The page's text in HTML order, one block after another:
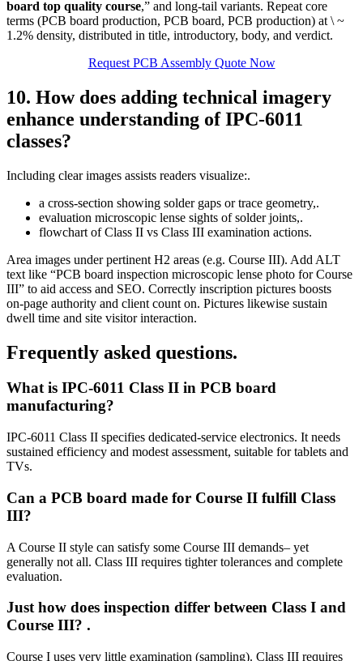
board top quality course,” and long‑tail variants. Repeat core
terms (PCB board production, PCB board, PCB production) at \ ~
1.2% density, distributed in title, introductory, body, and verdict.
Request PCB Assembly Quote Now
10. How does adding technical imagery
enhance understanding of IPC‑6011
classes?
Including clear images assists readers visualize:.
a cross‑section showing solder gaps or trace geometry,.
evaluation microscopic lense sights of solder joints,.
flowchart of Class II vs Class III examination actions.
Area images under pertinent H2 areas (e.g. Course III). Add ALT
text like “PCB board inspection microscopic lense photo for Course
III” to aid access and SEO. Correctly inscription pictures boosts
on‑page authority and client count on. Pictures likewise sustain
dwell time and site visitor interaction.
Frequently asked questions.
What is IPC‑6011 Class II in PCB board
manufacturing?
IPC‑6011 Class II specifies dedicated‑service electronics. It needs
sustained efficiency and modest assessment, suitable for tablets and
TVs.
Can a PCB board made for Course II fulfill Class
III?
A Course II style can satisfy some Course III demands– yet
generally not all. Class III requires tighter tolerances and complete
evaluation.
Just how does inspection differ between Class I and
Course III? .
Course I uses very little examination (sampling). Class III requires